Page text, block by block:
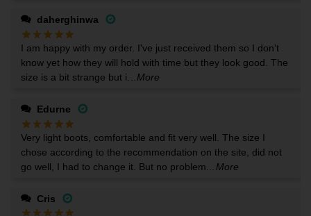
daherghinwa
I am happy with my order. I've just received them so I don't
know yet how they will hold with time but they look good. The
size is a bit strange but i.
..More
Edurne
Very light boots, comfortable and fit very well. The size I
chose according to the recommendation on the site, did not
go well, I had to change it. But no problem...
More
Cris